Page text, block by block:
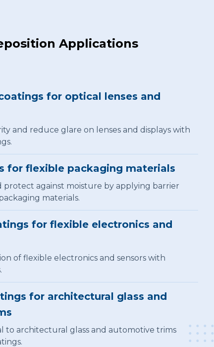
Applications
for optical lenses and
and reduce glare on lenses and displays with
for flexible packaging materials
protect against moisture by applying barrier
materials.
for flexible electronics and
of flexible electronics and sensors with
for architectural glass and
to architectural glass and automotive trims